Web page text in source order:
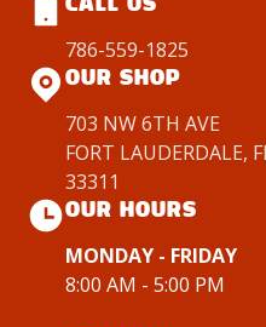
CALL US
786-559-1825
OUR SHOP
703 NW 6TH AVE
FORT LAUDERDALE,
33311
OUR HOURS
MONDAY - FRIDAY
8:00 AM - 5:00 PM